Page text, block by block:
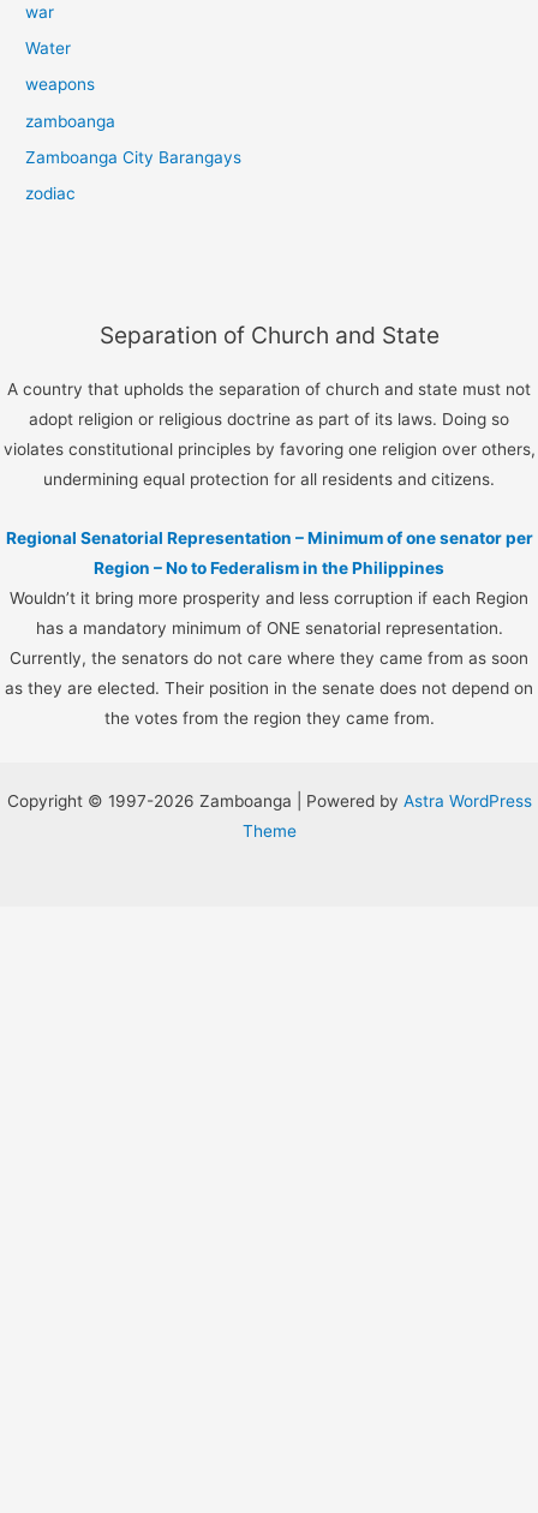
war
Water
weapons
zamboanga
Zamboanga City Barangays
zodiac
Separation of Church and State
A country that upholds the separation of church and state must not
adopt religion or religious doctrine as part of its laws. Doing so
violates constitutional principles by favoring one religion over others,
undermining equal protection for all residents and citizens.
Regional Senatorial Representation – Minimum of one senator per
Region – No to Federalism in the Philippines
Wouldn’t it bring more prosperity and less corruption if each Region
has a mandatory minimum of ONE senatorial representation.
Currently, the senators do not care where they came from as soon
as they are elected. Their position in the senate does not depend on
the votes from the region they came from.
Copyright © 1997-2026 Zamboanga | Powered by Astra WordPress
Theme